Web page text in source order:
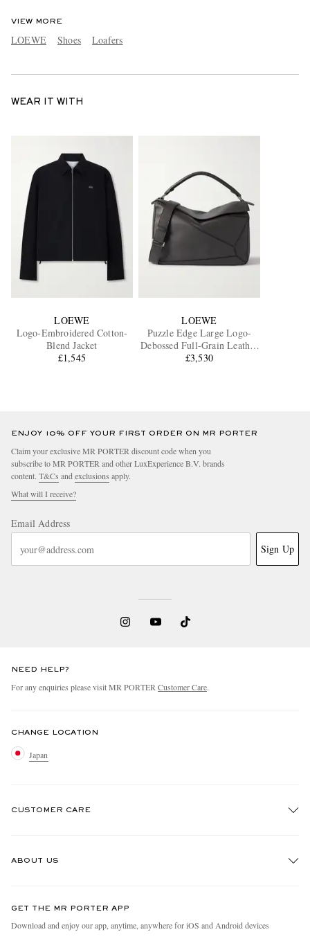
VIEW MORE
LOEWE Shoes Loafers
WEAR IT WITH
LOEWE
Logo-Embroidered Cotton-
Blend Jacket
£1,545
LOEWE
Puzzle Edge Large Logo-
Debossed Full-Grain Leather
Messenger Bag
£3,530
ENJOY 10% OFF YOUR FIRST ORDER ON MR PORTER
Claim your exclusive MR PORTER discount code when you
subscribe to MR PORTER and other LuxExperience B.V. brands
content. T&Cs and exclusions apply.
What will I receive?
Email Address
Sign Up
NEED HELP?
For any enquiries please visit MR PORTER Customer Care.
CHANGE LOCATION
Japan
CUSTOMER CARE
ABOUT US
People & Planet
GET THE MR PORTER APP
Download and enjoy our app, anytime, anywhere for iOS and Android devices